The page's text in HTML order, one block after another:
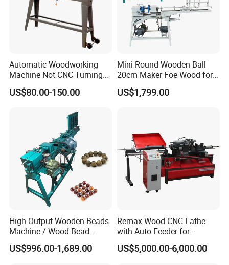
Equipped with a fully enclosed accordion-style protective cover, it
effectively isolates wood chips generated during processing and
prevents waste residue from entering the drive system, extending
the machine's service life.
Automatic Woodworking
Machine Not CNC Turning
Wood Lathe Hy1000
US$80.00-150.00
Mini Round Wooden Ball
20cm Maker Foe Wood for
Jewelry Making Machine
US$1,799.00
High Output Wooden Beads
Machine / Wood Bead
Making Machine
US$996.00-1,689.00
Remax Wood CNC Lathe
with Auto Feeder for
Cylindrical Woods
US$5,000.00-6,000.00